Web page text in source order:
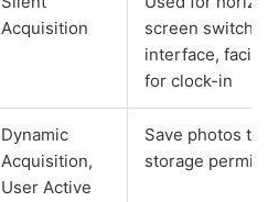
Acquisition
screen
interface,
for clock-in
Dynamic
Acquisition,
User Active
Save photos
storage